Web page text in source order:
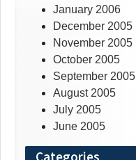
January 2006
December 2005
November 2005
October 2005
September 2005
August 2005
July 2005
June 2005